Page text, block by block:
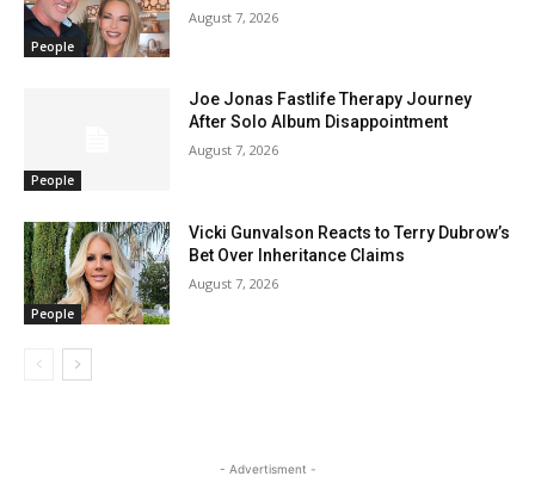
People
August 7, 2026
People
Joe Jonas Fastlife Therapy Journey
After Solo Album Disappointment
August 7, 2026
People
Vicki Gunvalson Reacts to Terry Dubrow’s
Bet Over Inheritance Claims
August 7, 2026
- Advertisment -